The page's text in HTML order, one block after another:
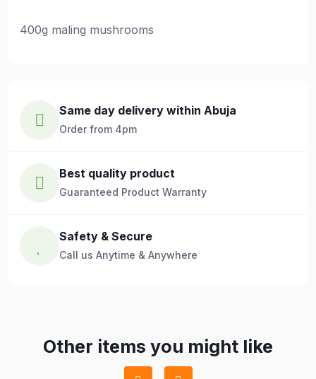
400g maling mushrooms
Same day delivery within Abuja
Order from 4pm
Best quality product
Guaranteed Product Warranty
Safety & Secure
Call us Anytime & Anywhere
Other items you might like